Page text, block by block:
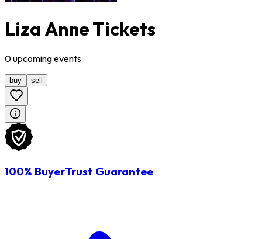
Liza Anne Tickets
0upcomingevents
buy sell
100% BuyerTrust Guarantee